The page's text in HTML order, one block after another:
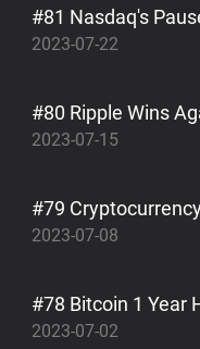
#81 Nasdaq's
2023-07-22
#80 Ripple Wins
2023-07-15
#79
2023-07-08
#78 Bitcoin 1 Year
2023-07-02